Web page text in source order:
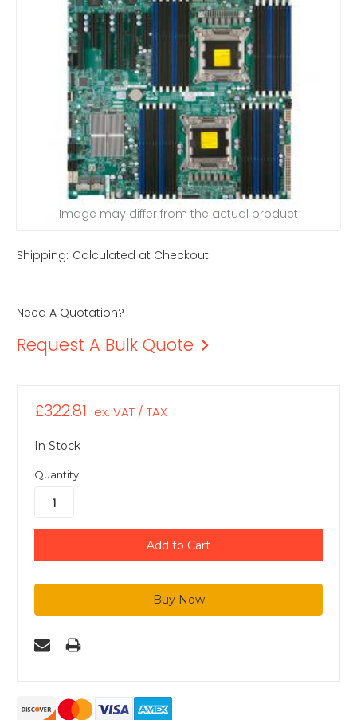
Image may differ from the actual product
Shipping: Calculated at Checkout
Need A Quotation?
Request A Bulk Quote
£322.81 ex. VAT / TAX
In Stock
Quantity: